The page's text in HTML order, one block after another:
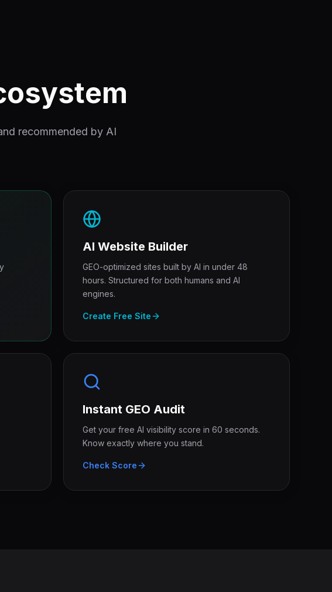
recommended by AI
AI Website Builder
GEO-optimized sites built by AI in under 48
hours. Structured for both humans and AI
engines.
Create Free Site
Instant GEO Audit
Get your free AI visibility score in 60 seconds.
Know exactly where you stand.
Check Score